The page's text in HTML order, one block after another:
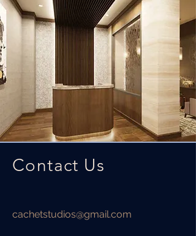
Contact Us
cachetstudios@gmail.com